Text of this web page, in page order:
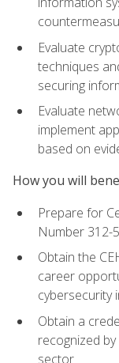
Evaluate
techniques
securing
Evaluate
implement
based on
How you will
Prepare for
Number 312-
Obtain the
career
cybersecurity
Obtain a
recognized
sector